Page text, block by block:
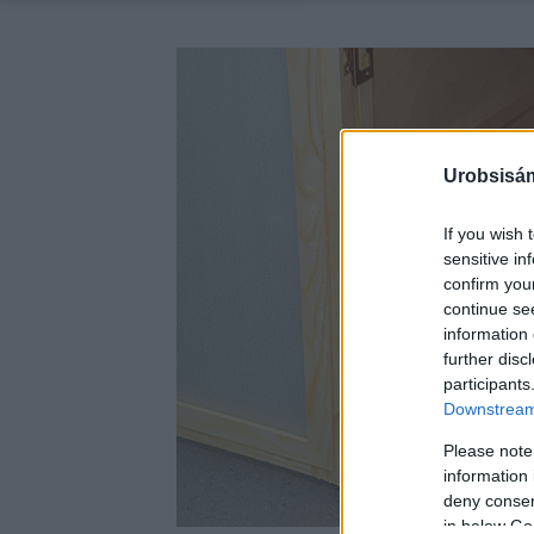
If you wish
sensitive
confirm
continue
information
further
Please
information
deny
in below